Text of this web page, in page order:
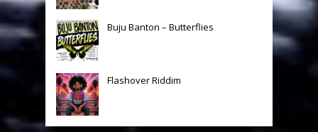
Buju Banton – Butterflies
Flashover Riddim